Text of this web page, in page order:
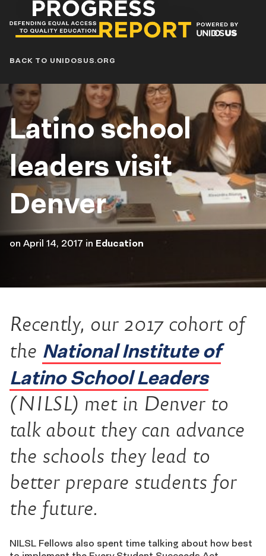
Progress
Report
Blog
BACK TO UNIDOSUS.ORG
Latino school
leaders visit
Denver
on April 14, 2017 in Education
Recently, our 2017 cohort of
the National Institute of
Latino School Leaders
(NILSL) met in Denver to
talk about they can advance
the schools they lead to
better prepare students for
the future.
NILSL Fellows also spent time talking about how best